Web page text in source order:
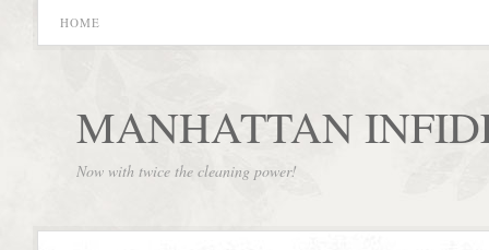
HOME
MANHATTAN
Now with twice the cleaning power!